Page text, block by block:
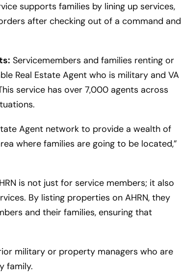
supports families by lining up services,
after checking out of a command and
Servicemembers and families renting or
Real Estate Agent who is military and VA
service has over 7,000 agents across
Agent network to provide a wealth of
where families are going to be located,”
is not just for service members; it also
By listing properties on AHRN, they
and their families, ensuring that
military or property managers who are
family.